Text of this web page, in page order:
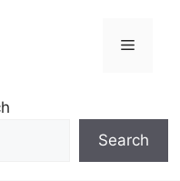
Menu
Search